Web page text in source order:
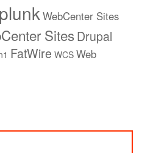
WebCenter Sites
SitesDrupal
FatWire WCS Web